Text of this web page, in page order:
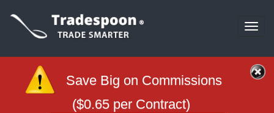
Save Big on Commissions
($0.65 per Contract)